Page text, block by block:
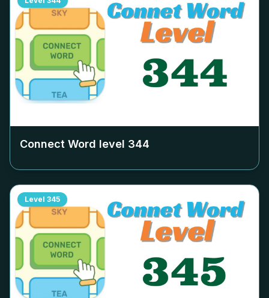
Connect Word level 344
Level 345